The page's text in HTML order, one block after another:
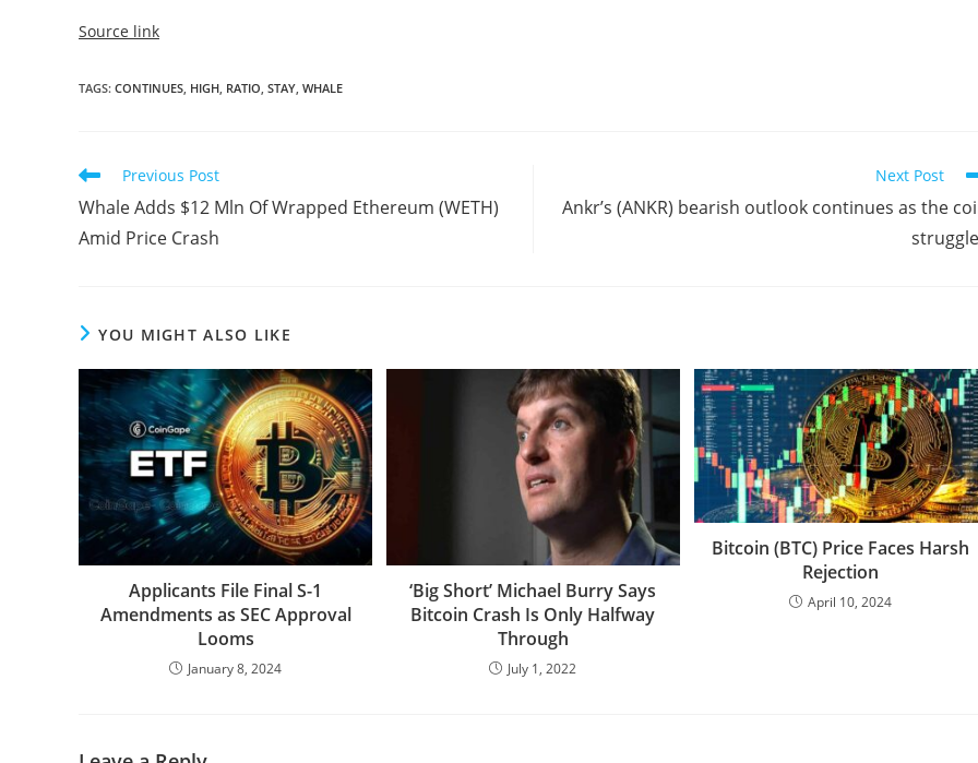
Source link
TAGS: CONTINUES HIGH RATIO STAY WHALE
Read
more
articles
Previous Post
Whale Adds $12 Mln Of Wrapped Ethereum (WETH)
Amid Price Crash
Next Post
Ankr’s (ANKR) bearish outlook continues as the
YOU MIGHT ALSO LIKE
Applicants File Final S-1
Amendments as SEC Approval
Looms
January 8, 2024
‘Big Short’ Michael Burry Says
Bitcoin Crash Is Only Halfway
Through
July 1, 2022
Bitcoin (BTC) Price Faces Harsh
Rejection
April 10, 2024